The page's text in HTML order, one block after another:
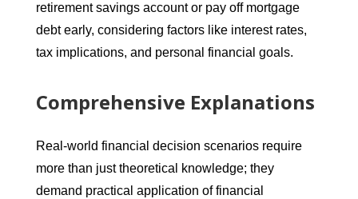
retirement savings account or pay off mortgage
debt early, considering factors like interest rates,
tax implications, and personal financial goals.
Comprehensive Explanations
Real-world financial decision scenarios require
more than just theoretical knowledge; they
demand practical application of financial